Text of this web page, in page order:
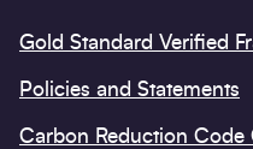
Gold Standard Verified
Policies and Statements
Carbon Reduction Code